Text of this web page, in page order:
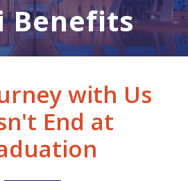
Benefits
with Us
End at